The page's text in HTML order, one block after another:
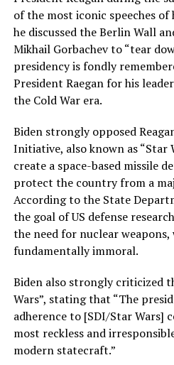
of the most iconic speeches of
he discussed the Berlin Wall
Mikhail Gorbachev to “tear
presidency is fondly
President Raegan for his
the Cold War era.
Biden strongly opposed
Initiative, also known as “Star
create a space-based missile
protect the country from a
According to the State
the goal of US defense
the need for nuclear weapons,
fundamentally immoral.
Biden also strongly criticized
Wars”, stating that “The
adherence to [SDI/Star Wars]
most reckless and
modern statecraft.”